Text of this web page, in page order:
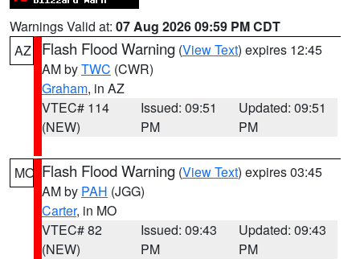
Warnings Valid at: 07 Aug 2026 09:59 PM CDT
AZ
Flash Flood Warning (View Text) expires 12:45
AM byTWC (CWR)
Graham, in AZ
VTEC# 114
(NEW)
Issued: 09:51
PM
Updated: 09:51
PM
MO Flash Flood Warning (View Text) expires 03:45
AM by PAH (JGG)
Carter, in MO
VTEC# 82
(NEW)
Issued: 09:43
PM
Updated: 09:43
PM